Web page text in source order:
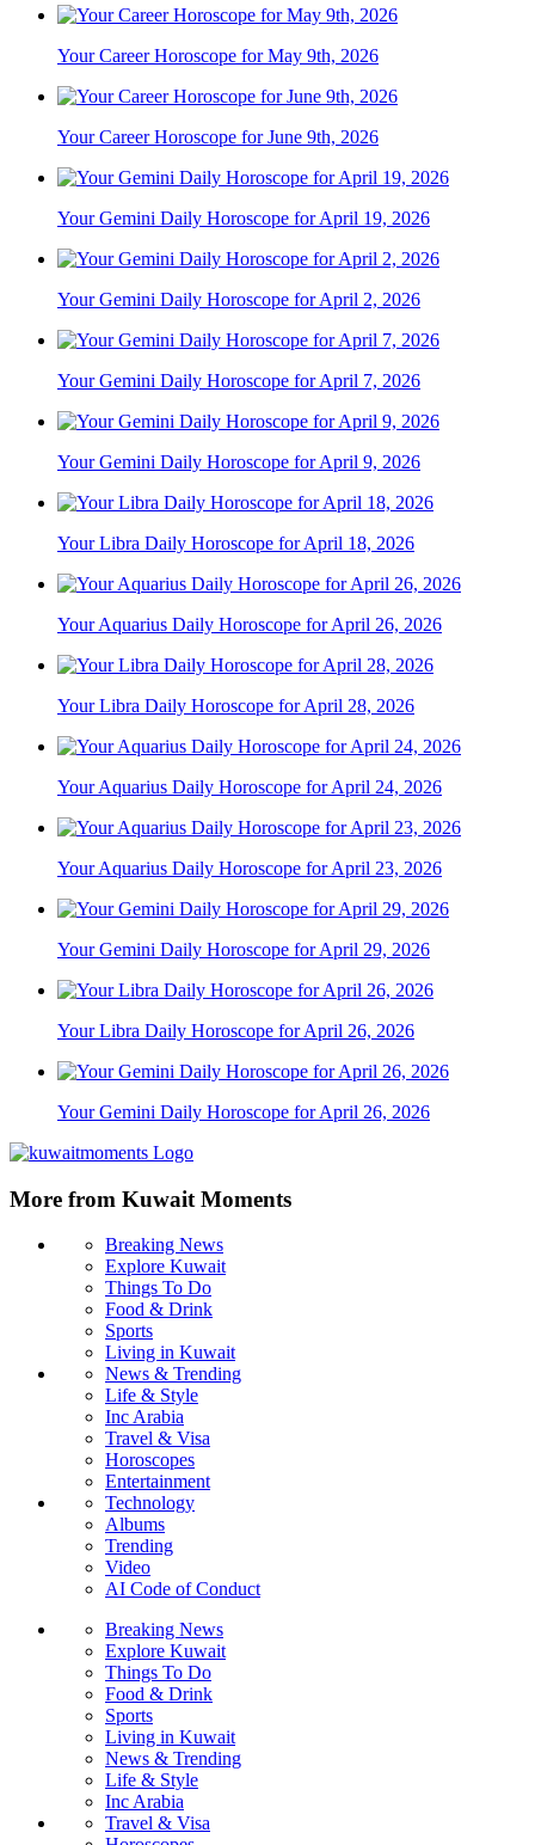
Your Career Horoscope for May 9th, 2026
Your Career Horoscope for June 9th, 2026
Your Gemini Daily Horoscope for April 19, 2026
Your Gemini Daily Horoscope for April 2, 2026
Your Gemini Daily Horoscope for April 7, 2026
Your Gemini Daily Horoscope for April 9, 2026
Your Libra Daily Horoscope for April 18, 2026
Your Aquarius Daily Horoscope for April 26, 2026
Your Libra Daily Horoscope for April 28, 2026
Your Aquarius Daily Horoscope for April 24, 2026
Your Aquarius Daily Horoscope for April 23, 2026
Your Gemini Daily Horoscope for April 29, 2026
Your Libra Daily Horoscope for April 26, 2026
Your Gemini Daily Horoscope for April 26, 2026
More from Kuwait Moments
Breaking News
Explore Kuwait
Things To Do
Food & Drink
Sports
Living in Kuwait
News & Trending
Life & Style
Inc Arabia
Travel & Visa
Horoscopes
Entertainment
Technology
Albums
Trending
Video
AI Code of Conduct
Breaking News
Explore Kuwait
Things To Do
Food & Drink
Sports
Living in Kuwait
News & Trending
Life & Style
Inc Arabia
Travel & Visa